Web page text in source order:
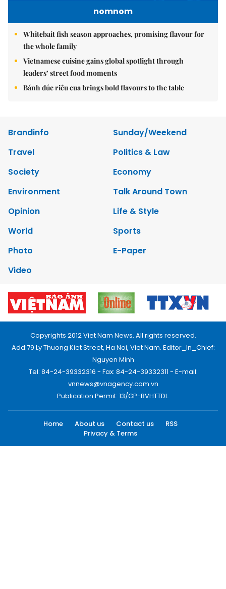
nomnom
Whitebait fish season approaches, promising flavour for
the whole family
Vietnamese cuisine gains global spotlight through
leaders’ street food moments
Bánh đúc riêu cua brings bold flavours to the table
Brandinfo
Sunday/Weekend
Travel
Politics & Law
Society
Economy
Environment
Talk Around Town
Opinion
Life & Style
World
Sports
Photo
E-Paper
Video
Copyrights 2012 Viet Nam News. All rights reserved.
Add:79 Ly Thuong Kiet Street, Ha Noi, Viet Nam. Editor_In_Chief:
Nguyen Minh
Tel: 84-24-39332316 - Fax: 84-24-39332311 - E-mail:
vnnews@vnagency.com.vn
Publication Permit: 13/GP-BVHTTDL.
Home About us Contact us
RSS
Privacy & Terms